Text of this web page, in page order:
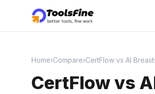
Home›Compare›CertFlow vs AI
CertFlow vs